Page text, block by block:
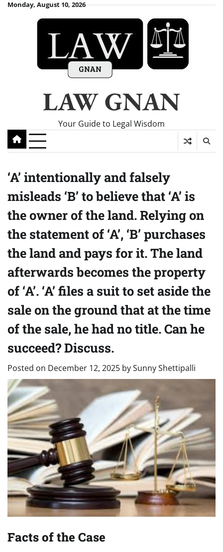
SkipMonday, August 10, 2026
LAW GNAN
Your Guide to Legal Wisdom
‘A’ intentionally and falsely
misleads ‘B’ to believe that ‘A’ is
the owner of the land. Relying on
the statement of ‘A’, ‘B’ purchases
the land and pays for it. The land
afterwards becomes the property
of ‘A’. ‘A’ files a suit to set aside the
sale on the ground that at the time
of the sale, he had no title. Can he
succeed? Discuss.
Posted on December 12, 2025 bySunny Shettipalli
Facts of the Case